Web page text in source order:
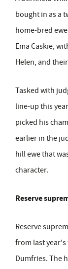
bought in as a
home-bred
Ema Caskie,
Helen, and
Tasked with
line-up this
picked his
earlier in the
hill ewe that
character.
Reserve
Reserve
from last year's
Dumfries. The